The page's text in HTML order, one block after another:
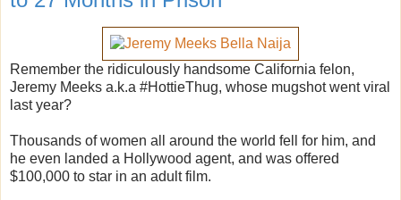
Remember the ridiculously handsome California felon,
Jeremy Meeks a.k.a #HottieThug, whose mugshot went viral
last year?
Thousands of women all around the world fell for him, and
he even landed a Hollywood agent, and was offered
$100,000 to star in an adult film.